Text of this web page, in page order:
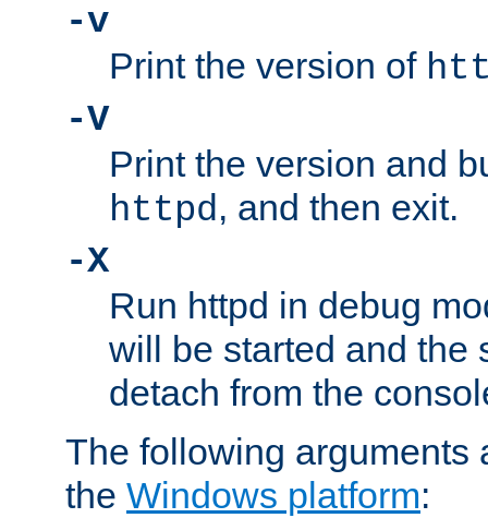
-v
Print the version of
-V
Print the version and
httpd, and then exit.
-X
Run httpd in debug
will be started and the
detach from the
The following arguments
the Windows platform: